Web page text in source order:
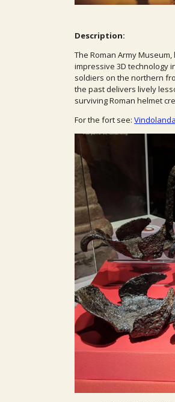
Description:
The Roman Army
impressive 3D technology
soldiers on the northern
the past delivers lively
surviving Roman helmet
For the fort see: